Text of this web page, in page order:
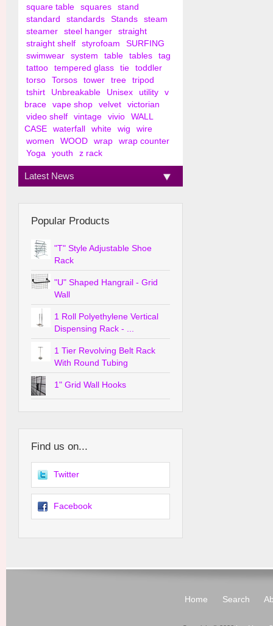
square table
squares
stand
standard
standards Stands
steam
steamer
steel hanger
straight
straight shelf
styrofoam
SURFING
swimwear
system table tables
tag
tattoo
tempered glass tie
toddler
torso
Torsos tower tree
tripod
tshirt
Unbreakable Unisex utility
v
brace
vape shop velvet
victorian
video shelf
vintage vivio
WALL
CASE
waterfall white wig
wire
women
WOOD wrap
wrap counter
Yoga
youth z rack
Latest News
Popular Products
"T" Style Adjustable Shoe
Rack
"U" Shaped Hangrail - Grid
Wall
1 Roll Polyethylene Vertical
Dispensing Rack - ...
1 Tier Revolving Belt Rack
With Round Tubing
1" Grid Wall Hooks
Find us on...
Twitter
Facebook
Home Search